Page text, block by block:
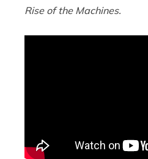
Rise of the Machines.